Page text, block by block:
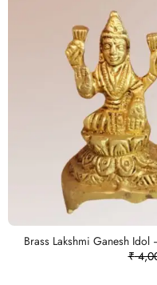
Brass Lakshmi Ganesh
₹